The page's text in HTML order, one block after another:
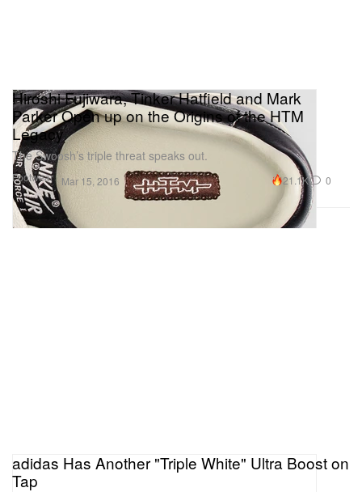
Footwear
Hiroshi Fujiwara, Tinker Hatfield and Mark
Parker Open up on the Origins of the HTM
Legacy
The Swoosh’s triple threat speaks out.
Mar 15, 2016 21.1K 0
adidas Has Another "Triple White" Ultra Boost on
Tap